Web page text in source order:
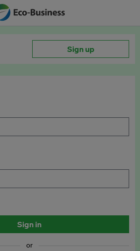
Sign up
Sign in
or